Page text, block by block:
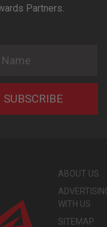
Partners.
SUBSCRIBE
ABOUT US
WITH US
SITEMAP